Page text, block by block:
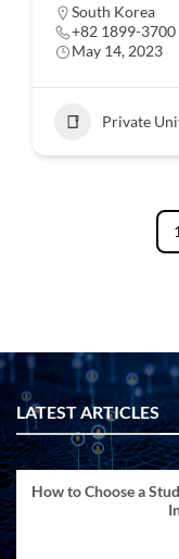
South Korea
+82 1899-3700
May 14, 2023
Private
1
LATEST ARTICLES
How to Choose a